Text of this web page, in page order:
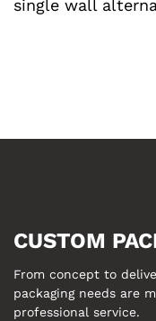
single wall
CUSTOM
From concept to
packaging needs are
professional service.